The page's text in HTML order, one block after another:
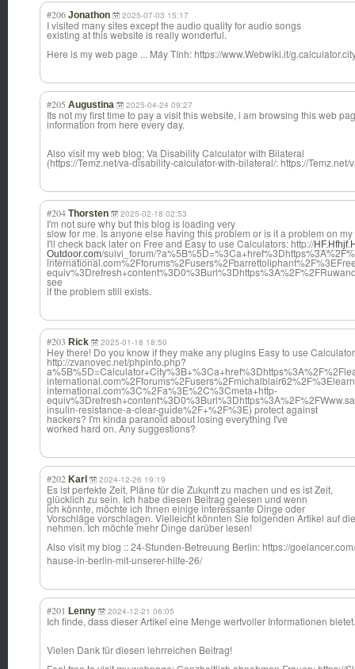
#206 Jonathon 2025-07-03 15:17
I visited many sites except the audio quality for audio songs
existing at this website is really wonderful.
Here is my web page ... Máy Tính: https://www.Webwiki.it/
#205 Augustina 2025-04-24 09:27
Its not my first time to pay a visit this website, i am browsing this web
information from here every day.
Also visit my web blog; Va Disability Calculator with Bilateral
(https://Temz.net/va-disability-calculator-with-bilateral/: https://
#204 Thorsten 2025-02-18 02:53
I'm not sure why but this blog is loading very
slow for me. Is anyone else having this problem or is it a problem on
I'll check back later on Free and Easy to use Calculators: http://
Outdoor.com/suivi_forum/
see
if the problem still exists.
#203 Rick 2025-01-18 18:50
Hey there! Do you know if they make any plugins Easy to use
http://zvanovec.net/phpinfo.php?
international.com%3C%2Fa%3E%2C%3Cmeta+http-
insulin-resistance-a-clear-guide%2F+%2F%3E) protect against
hackers? I'm kinda paranoid about losing everything I've
worked hard on. Any suggestions?
#202 Karl 2024-12-26 19:19
Es ist perfekte Zeit, Pläne für die Zukunft zu machen und es ist Zeit,
glücklich zu sein. Ich habe diesen Beitrag gelesen und wenn
ich könnte, möchte ich Ihnen einige interessante Dinge oder
Vorschläge vorschlagen. Vielleicht könnten Sie folgenden Artikel auf
nehmen. Ich möchte mehr Dinge darüber lesen!
Also visit my blog :: 24-Stunden-Betreuung Berlin: https://
hause-in-berlin-mit-unserer-hilfe-26/
#201 Lenny 2024-12-21 06:05
Ich finde, dass dieser Artikel eine Menge wertvoller Informationen bietet.
Vielen Dank für diesen lehrreichen Beitrag!